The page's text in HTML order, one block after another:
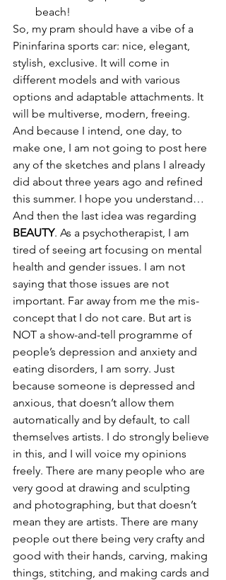
beach!
So, my pram should have a vibe of a
Pininfarina sports car: nice, elegant,
stylish, exclusive. It will come in
different models and with various
options and adaptable attachments. It
will be multiverse, modern, freeing.
And because I intend, one day, to
make one, I am not going to post here
any of the sketches and plans I already
did about three years ago and refined
this summer. I hope you understand…
And then the last idea was regarding
BEAUTY. As a psychotherapist, I am
tired of seeing art focusing on mental
health and gender issues. I am not
saying that those issues are not
important. Far away from me the mis-
concept that I do not care. But art is
NOT a show-and-tell programme of
people’s depression and anxiety and
eating disorders, I am sorry. Just
because someone is depressed and
anxious, that doesn’t allow them
automatically and by default, to call
themselves artists. I do strongly believe
in this, and I will voice my opinions
freely. There are many people who are
very good at drawing and sculpting
and photographing, but that doesn’t
mean they are artists. There are many
people out there being very crafty and
good with their hands, carving, making
things, stitching, and making cards and